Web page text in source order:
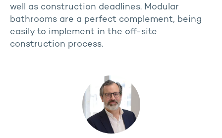
well as construction deadlines. Modular
bathrooms are a perfect complement, being
easily to implement in the off-site
construction process.